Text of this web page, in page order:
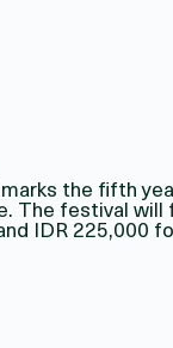
the fifth
The festival will
IDR 225,000